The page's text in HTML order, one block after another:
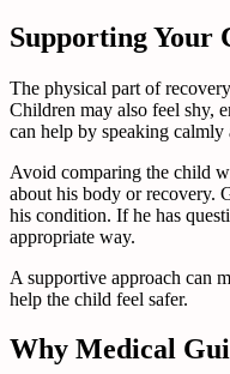
Supporting Your
The physical part of
Children may also feel shy,
can help by speaking calmly
Avoid comparing the child
about his body or recovery.
his condition. If he has
appropriate way.
A supportive approach can
help the child feel safer.
Why Medical